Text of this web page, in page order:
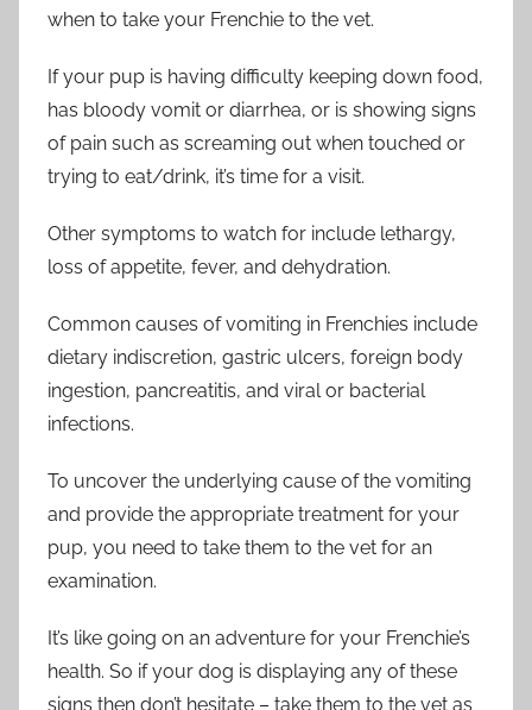
when to take your Frenchie to the vet.
If your pup is having difficulty keeping down food,
has bloody vomit or diarrhea, or is showing signs
of pain such as screaming out when touched or
trying to eat/drink, it’s time for a visit.
Other symptoms to watch for include lethargy,
loss of appetite, fever, and dehydration.
Common causes of vomiting in Frenchies include
dietary indiscretion, gastric ulcers, foreign body
ingestion, pancreatitis, and viral or bacterial
infections.
To uncover the underlying cause of the vomiting
and provide the appropriate treatment for your
pup, you need to take them to the vet for an
examination.
It’s like going on an adventure for your Frenchie’s
health. So if your dog is displaying any of these
signs then don’t hesitate – take them to the vet as